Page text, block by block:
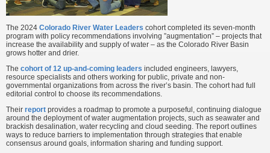
The 2024 Colorado River Water Leaders cohort completed its seven-month
program with policy recommendations involving ”augmentation” – projects that
increase the availability and supply of water – as the Colorado River Basin
grows hotter and drier.
The cohort of 12 up-and-coming leaders included engineers, lawyers,
resource specialists and others working for public, private and non-
governmental organizations from across the river’s basin. The cohort had full
editorial control to choose its recommendations.
Their report provides a roadmap to promote a purposeful, continuing dialogue
around the deployment of water augmentation projects, such as seawater and
brackish desalination, water recycling and cloud seeding. The report outlines
ways to reduce barriers to implementation through strategies that enable
consensus around goals, information sharing and funding support.